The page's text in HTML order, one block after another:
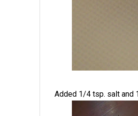
Added 1/4 tsp. salt and